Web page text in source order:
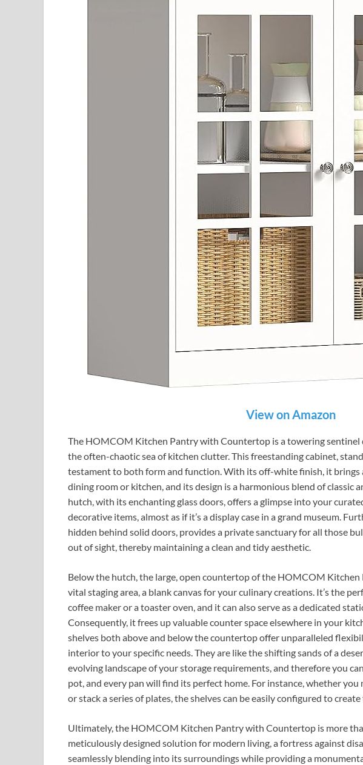
View on Amazon
The HOMCOM Kitchen Pantry with Countertop is a towering sentinel
the often-chaotic sea of kitchen clutter. This freestanding cabinet,
testament to both form and function. With its off-white finish, it brings
dining room or kitchen, and its design is a harmonious blend of classic
hutch, with its enchanting glass doors, offers a glimpse into your
decorative items, almost as if it’s a display case in a grand museum.
hidden behind solid doors, provides a private sanctuary for all those
out of sight, thereby maintaining a clean and tidy aesthetic.
Below the hutch, the large, open countertop of the HOMCOM
vital staging area, a blank canvas for your culinary creations. It’s the
coffee maker or a toaster oven, and it can also serve as a dedicated
Consequently, it frees up valuable counter space elsewhere in your
shelves both above and below the countertop offer unparalleled
interior to your specific needs. They are like the shifting sands of a
evolving landscape of your storage requirements, and therefore you
pot, and every pan will find its perfect home. For instance, whether
or stack a series of plates, the shelves can be easily configured to
Ultimately, the HOMCOM Kitchen Pantry with Countertop is more
meticulously designed solution for modern living, a fortress against
seamlessly blending into its surroundings while providing a